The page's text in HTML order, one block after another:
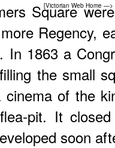
[Victorian Web Home —>
Square
Regency,
In 1863 a
the small
of the
pit. It
soon